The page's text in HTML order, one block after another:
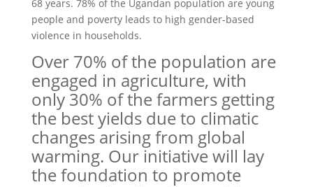
68 years. 78% of the Ugandan population are young
people and poverty leads to high gender-based
violence in households.
Over 70% of the population are
engaged in agriculture, with
only 30% of the farmers getting
the best yields due to climatic
changes arising from global
warming. Our initiative will lay
the foundation to promote